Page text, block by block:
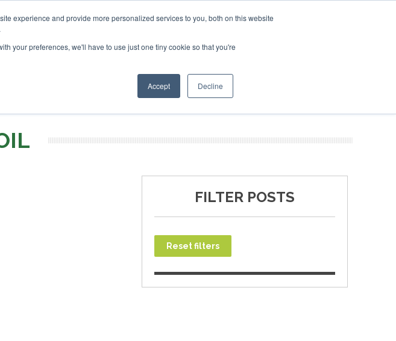
experience and provide more personalized services to you, both on this website
your preferences, we'll have to use just one tiny cookie so that you're
Accept Decline
NEWSLETTER INFOGRAPHICS
FILTER POSTS
Reset filters